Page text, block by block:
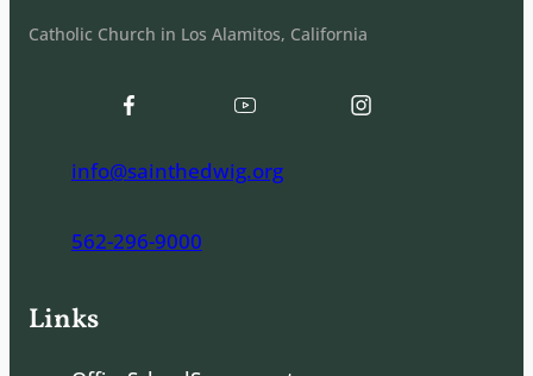
Catholic Church in Los Alamitos, California
info@sainthedwig.org
562-296-9000
Links